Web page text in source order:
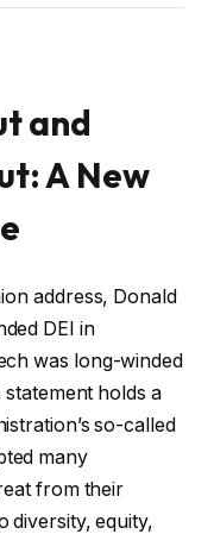
and
A New
address, Donald
DEI in
was long-winded
holds a
so-called
many
from their
diversity, equity,